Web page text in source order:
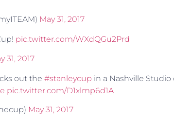
May 31, 2017
pic.twitter.com/WXdQGu2Prd
31, 2017
out the #stanleycup in a Nashville Studio
pic.twitter.com/D1xlmp6d1A
May 31, 2017